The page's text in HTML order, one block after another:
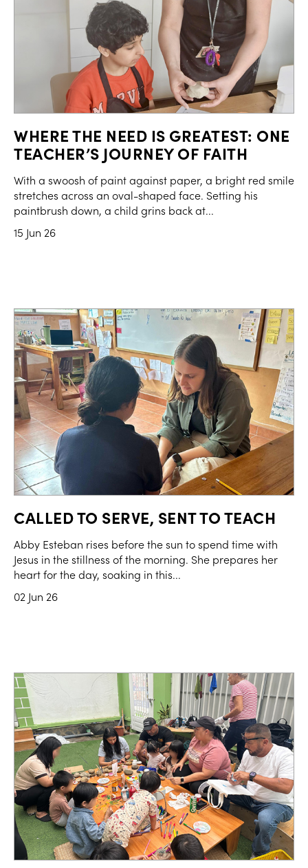
WHERE THE NEED IS GREATEST: ONE
TEACHER’S JOURNEY OF FAITH
With a swoosh of paint against paper, a bright red smile
stretches across an oval-shaped face. Setting his
paintbrush down, a child grins back at...
15 Jun 26
CALLED TO SERVE, SENT TO TEACH
Abby Esteban rises before the sun to spend time with
Jesus in the stillness of the morning. She prepares her
heart for the day, soaking in this...
02 Jun 26